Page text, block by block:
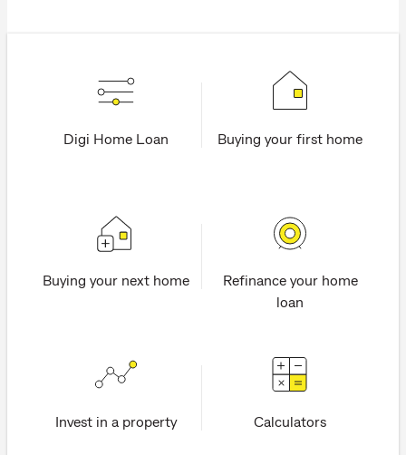
Digi Home Loan Buying your first home
Buying your next home
Refinance your home
loan
Invest in a property Calculators